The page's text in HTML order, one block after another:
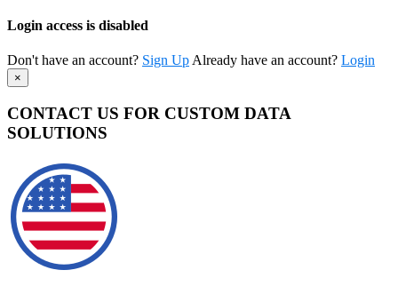
Login access is disabled
Don't have an account? Sign Up Already have an account? Login
×
CONTACT US FOR CUSTOM DATA
SOLUTIONS